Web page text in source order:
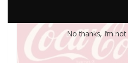
No thanks, I’m